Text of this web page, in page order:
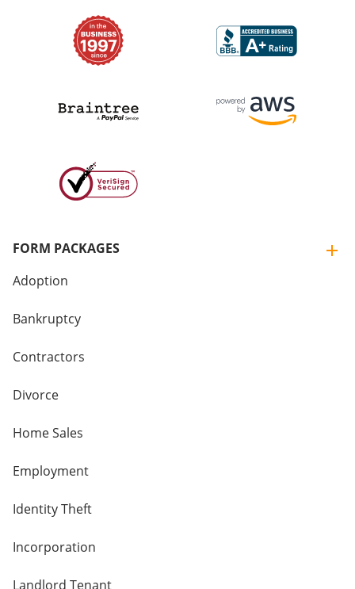
FORM PACKAGES
Adoption
Bankruptcy
Contractors
Divorce
Home Sales
Employment
Identity Theft
Incorporation
Landlord Tenant